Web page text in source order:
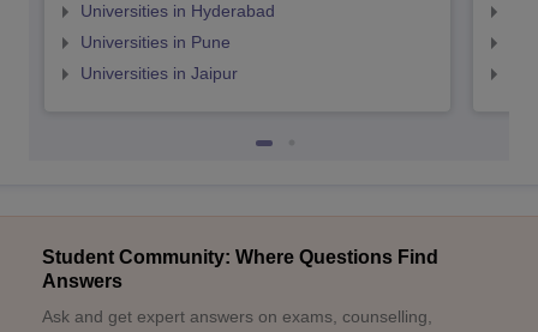
Universities in Hyderabad
Universities in Pune
Universities in Jaipur
Student Community: Where Questions Find
Answers
Ask and get expert answers on exams, counselling,